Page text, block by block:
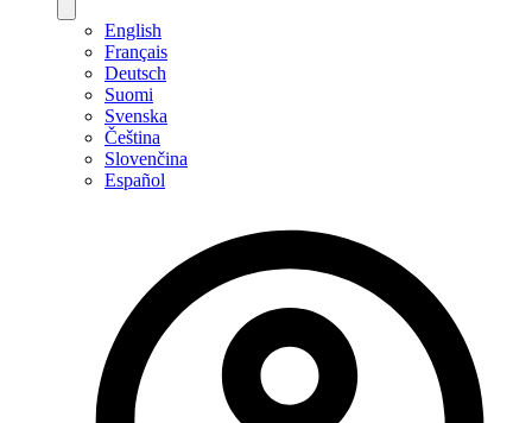
English
Français
Deutsch
Suomi
Svenska
Čeština
Slovenčina
Español